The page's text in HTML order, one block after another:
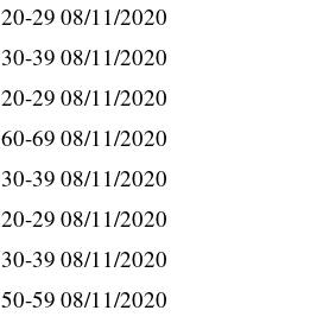
20-29 08/11/2020
30-39 08/11/2020
20-29 08/11/2020
60-69 08/11/2020
30-39 08/11/2020
20-29 08/11/2020
30-39 08/11/2020
50-59 08/11/2020